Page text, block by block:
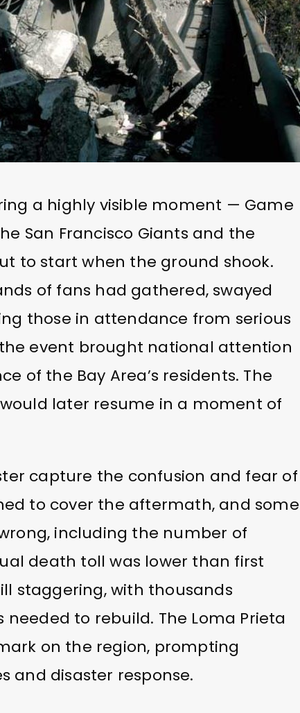
a highly visible moment — Game
San Francisco Giants and the
to start when the ground shook.
of fans had gathered, swayed
those in attendance from serious
event brought national attention
of the Bay Area’s residents. The
later resume in a moment of
capture the confusion and fear of
to cover the aftermath, and some
including the number of
death toll was lower than first
staggering, with thousands
to rebuild. The Loma Prieta
on the region, prompting
and disaster response.